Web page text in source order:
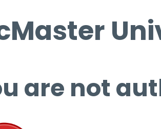
are not